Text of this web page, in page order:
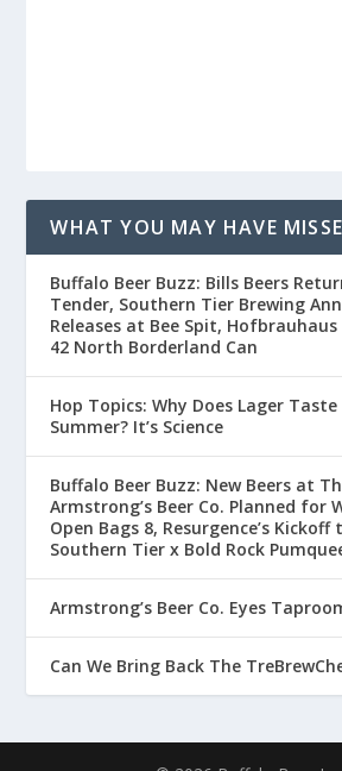
WHAT YOU MAY HAVE
Buffalo Beer Buzz: Bills Beers
Tender, Southern Tier Brewing
Releases at Bee Spit,
42 North Borderland Can
Hop Topics: Why Does Lager
Summer? It’s Science
Buffalo Beer Buzz: New Beers at
Armstrong’s Beer Co. Planned for
Open Bags 8, Resurgence’s
Southern Tier x Bold Rock
Armstrong’s Beer Co. Eyes
Can We Bring Back The